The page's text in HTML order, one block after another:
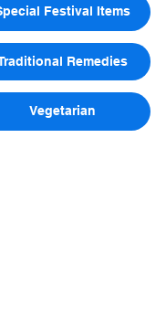
Festival Items
Remedies
Vegetarian